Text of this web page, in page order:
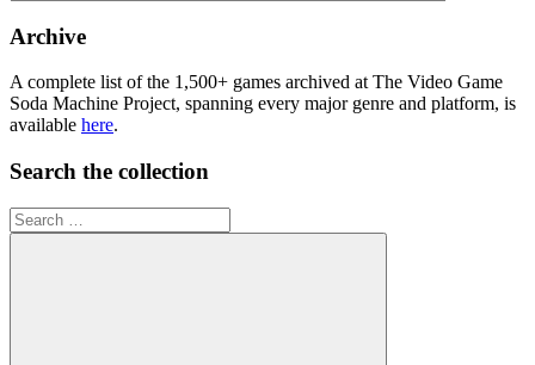
collection
Archive
A complete list of the 1,500+ games archived at The Video Game
Soda Machine Project, spanning every major genre and platform, is
available here.
Search the collection
Search
for: